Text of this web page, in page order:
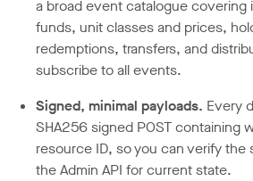
a broad event catalogue covering
funds, unit classes and prices,
redemptions, transfers, and
subscribe to all events.
Signed, minimal payloads. Every
SHA256 signed POST containing
resource ID, so you can verify
the Admin API for current state.